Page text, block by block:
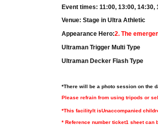
Event times: 11:00, 13:00,
Venue: Stage in Ultra Athletic
Appearance Hero:2. The
Ultraman Trigger Multi Type
Ultraman Decker Flash Type
*There will be a photo session on the
Please refrain from using tripods or
*This facilityIt isUnaccompanied
* Reference number ticket1 sheet can